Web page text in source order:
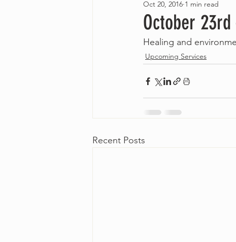
October
Oct 20, 2016 1 min read
Healing and
Upcoming Services
Recent Posts